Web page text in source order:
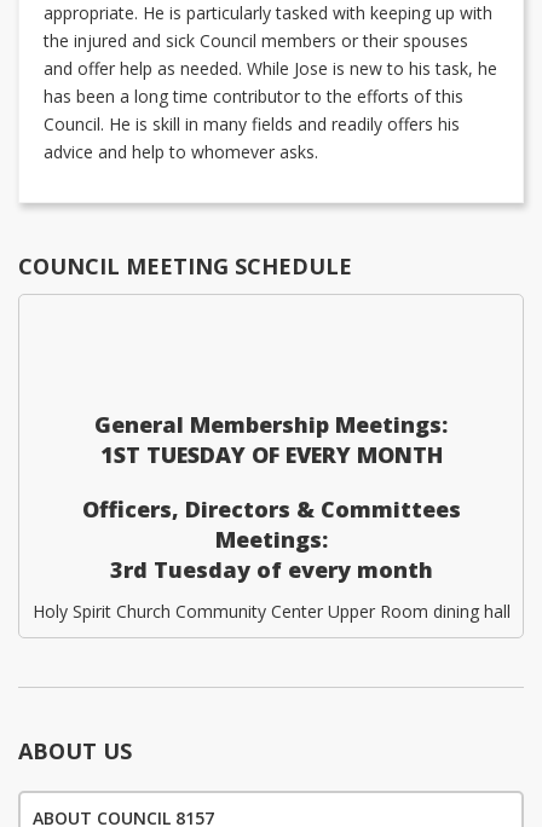
appropriate. He is particularly tasked with keeping up with
the injured and sick Council members or their spouses
and offer help as needed. While Jose is new to his task, he
has been a long time contributor to the efforts of this
Council. He is skill in many fields and readily offers his
advice and help to whomever asks.
COUNCIL MEETING SCHEDULE
General Membership Meetings:
1ST TUESDAY OF EVERY MONTH
Officers, Directors & Committees
Meetings:
3rd Tuesday of every month
Holy Spirit Church Community Center Upper Room dining hall
ABOUT US
ABOUT COUNCIL 8157